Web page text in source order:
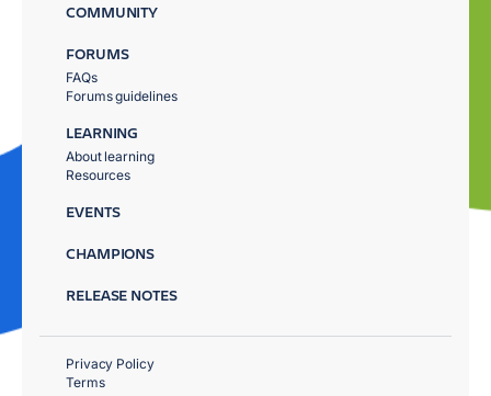
COMMUNITY
FORUMS
FAQs
Forums guidelines
LEARNING
About learning
Resources
EVENTS
CHAMPIONS
RELEASE NOTES
Privacy Policy
Terms